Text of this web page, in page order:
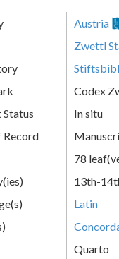
Austria
Zwettl
Codex
Status
In situ
Record
78
13th-
Latin
Quarto